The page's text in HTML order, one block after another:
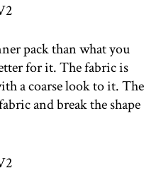
pack than what you
for it. The fabric is
a coarse look to it. The
and break the shape